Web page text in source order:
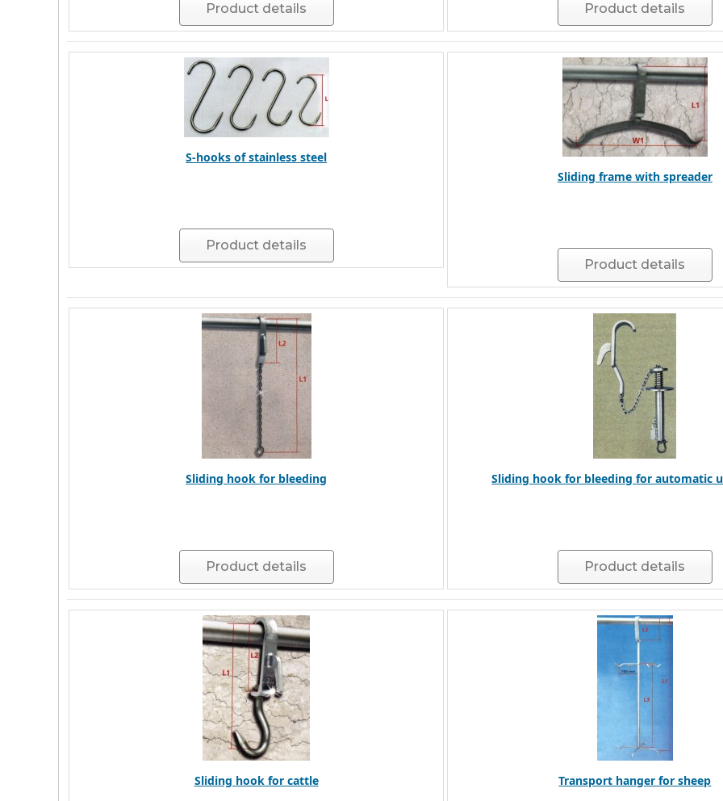
Product details Product details
S-hooks of stainless steel
Product details
Sliding frame with spreader
Product details
Sliding hook for bleeding
Product details
Sliding hook for bleeding for automatic
Product details
Sliding hook for cattle Transport hanger for sheep